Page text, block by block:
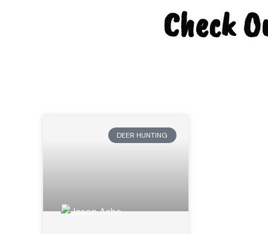
Check
DEER HUNTING